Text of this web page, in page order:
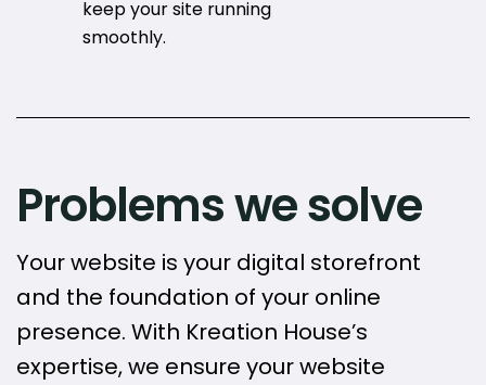
keep your site running
smoothly.
Problems we solve
Your website is your digital storefront
and the foundation of your online
presence. With Kreation House’s
expertise, we ensure your website